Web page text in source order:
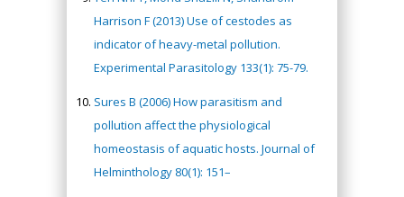
Harrison F (2013) Use of cestodes as
indicator of heavy-metal pollution.
Experimental Parasitology 133(1): 75-79.
Sures B (2006) How parasitism and
pollution affect the physiological
homeostasis of aquatic hosts. Journal of
Helminthology 80(1): 151–